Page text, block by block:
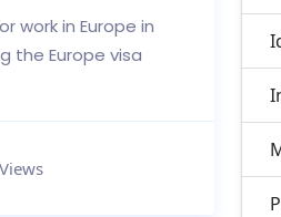
work in Europe in
the Europe visa